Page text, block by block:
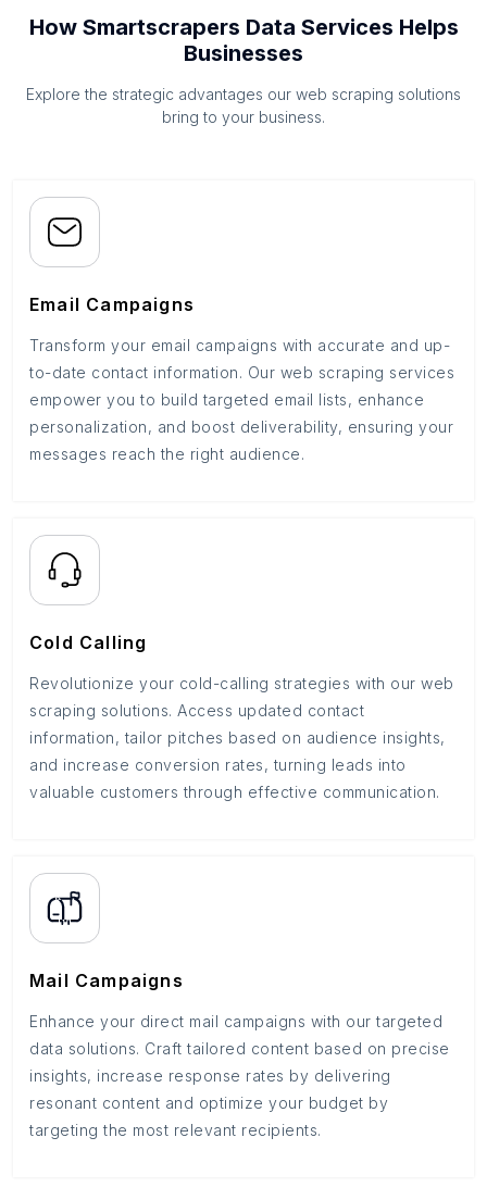
How Smartscrapers Data Services Helps
Businesses
Explore the strategic advantages our web scraping solutions
bring to your business.
Email Campaigns
Transform your email campaigns with accurate and up-
to-date contact information. Our web scraping services
empower you to build targeted email lists, enhance
personalization, and boost deliverability, ensuring your
messages reach the right audience.
Cold Calling
Revolutionize your cold-calling strategies with our web
scraping solutions. Access updated contact
information, tailor pitches based on audience insights,
and increase conversion rates, turning leads into
valuable customers through effective communication.
Mail Campaigns
Enhance your direct mail campaigns with our targeted
data solutions. Craft tailored content based on precise
insights, increase response rates by delivering
resonant content and optimize your budget by
targeting the most relevant recipients.